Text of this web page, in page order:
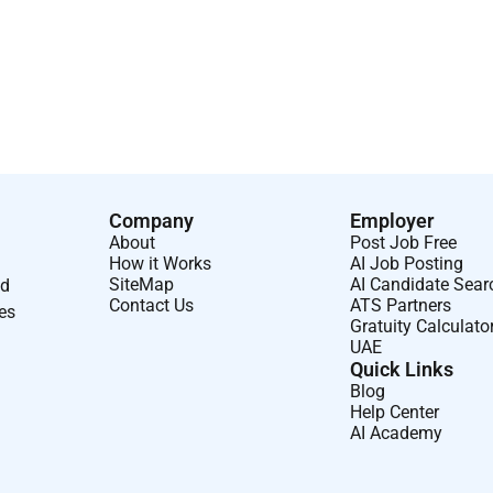
Company
About
How it Works
SiteMap
Contact Us
Employer
Post Job Free
AI Job Posting
AI Candidate
ATS Partners
Gratuity
UAE
Quick Links
Blog
Help Center
AI Academy